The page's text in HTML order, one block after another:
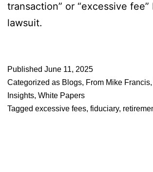
transaction” or “excessive fee”
lawsuit.
Published June 11, 2025
Categorized as Blogs, From Mike Francis,
Insights, White Papers
Tagged excessive fees, fiduciary,